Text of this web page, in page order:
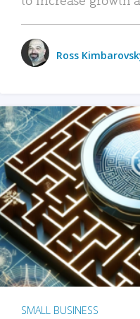
Ross
SMALL BUSINESS